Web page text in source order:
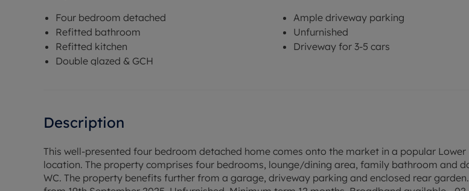
Four bedroom detached
Refitted bathroom
Refitted kitchen
Double glazed & GCH
Ample driveway parking
Unfurnished
Driveway for 3-5 cars
Description
This well-presented four bedroom detached home comes onto the market in a popular Lower
location. The property comprises four bedrooms, lounge/dining area, family bathroom and
WC. The property benefits further from a garage, driveway parking and enclosed rear